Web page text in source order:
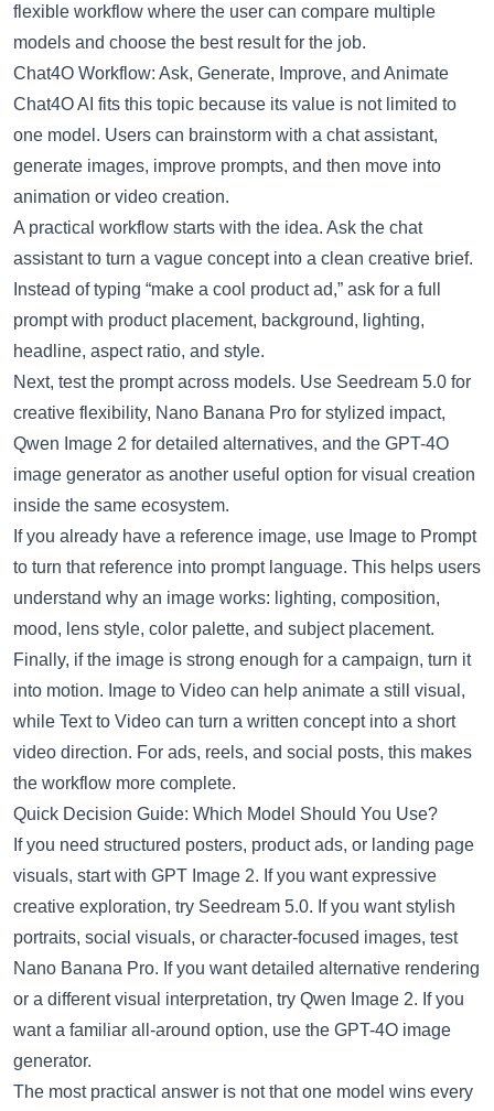
flexible workflow where the user can compare multiple
models and choose the best result for the job.
Chat4O Workflow: Ask, Generate, Improve, and Animate
Chat4O AI fits this topic because its value is not limited to
one model. Users can brainstorm with a chat assistant,
generate images, improve prompts, and then move into
animation or video creation.
A practical workflow starts with the idea. Ask the chat
assistant to turn a vague concept into a clean creative brief.
Instead of typing “make a cool product ad,” ask for a full
prompt with product placement, background, lighting,
headline, aspect ratio, and style.
Next, test the prompt across models. Use Seedream 5.0 for
creative flexibility, Nano Banana Pro for stylized impact,
Qwen Image 2 for detailed alternatives, and the GPT-4O
image generator as another useful option for visual creation
inside the same ecosystem.
If you already have a reference image, use Image to Prompt
to turn that reference into prompt language. This helps users
understand why an image works: lighting, composition,
mood, lens style, color palette, and subject placement.
Finally, if the image is strong enough for a campaign, turn it
into motion. Image to Video can help animate a still visual,
while Text to Video can turn a written concept into a short
video direction. For ads, reels, and social posts, this makes
the workflow more complete.
Quick Decision Guide: Which Model Should You Use?
If you need structured posters, product ads, or landing page
visuals, start with GPT Image 2. If you want expressive
creative exploration, try Seedream 5.0. If you want stylish
portraits, social visuals, or character-focused images, test
Nano Banana Pro. If you want detailed alternative rendering
or a different visual interpretation, try Qwen Image 2. If you
want a familiar all-around option, use the GPT-4O image
generator.
The most practical answer is not that one model wins every